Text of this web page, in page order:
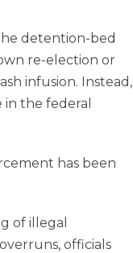
detention-bed
re-election or
infusion. Instead,
the federal
has been
of illegal
officials